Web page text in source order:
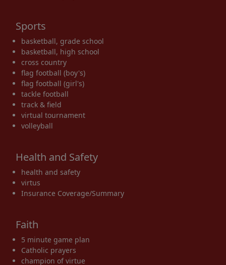
Sports
basketball, grade school
basketball, high school
cross country
flag football (boy's)
flag football (girl's)
tackle football
track & field
virtual tournament
volleyball
Health and Safety
health and safety
virtus
Insurance Coverage/Summary
Faith
5 minute game plan
Catholic prayers
champion of virtue